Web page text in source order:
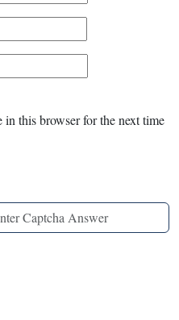
in this browser for the next time